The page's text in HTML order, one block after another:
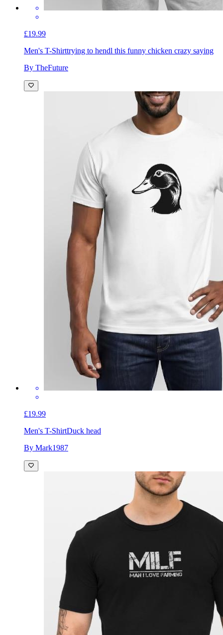
£19.99
Men's T-Shirttrying to hendl this funny chicken crazy saying
By TheFuture
£19.99
Men's T-ShirtDuck head
By Mark1987